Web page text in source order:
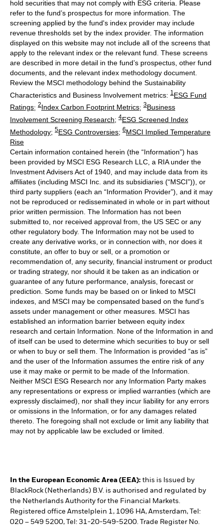
hold securities that may not comply with ESG criteria. Please
refer to the fund’s prospectus for more information. The
screening applied by the fund's index provider may include
revenue thresholds set by the index provider. The information
displayed on this website may not include all of the screens that
apply to the relevant index or the relevant fund. These screens
are described in more detail in the fund’s prospectus, other fund
documents, and the relevant index methodology document.
Review the MSCI methodology behind the Sustainability
Characteristics and Business Involvement metrics: 1 ESG Fund
Ratings; 2Index Carbon Footprint Metrics; 3Business
Involvement Screening Research; 4ESG Screened Index
Methodology; 5ESG Controversies; 6MSCI Implied Temperature
Rise
Certain information contained herein (the “Information”) has
been provided by MSCI ESG Research LLC, a RIA under the
Investment Advisers Act of 1940, and may include data from its
affiliates (including MSCI Inc. and its subsidiaries (“MSCI”)), or
third party suppliers (each an “Information Provider”), and it may
not be reproduced or redisseminated in whole or in part without
prior written permission. The Information has not been
submitted to, nor received approval from, the US SEC or any
other regulatory body. The Information may not be used to
create any derivative works, or in connection with, nor does it
constitute, an offer to buy or sell, or a promotion or
recommendation of, any security, financial instrument or product
or trading strategy, nor should it be taken as an indication or
guarantee of any future performance, analysis, forecast or
prediction. Some funds may be based on or linked to MSCI
indexes, and MSCI may be compensated based on the fund’s
assets under management or other measures. MSCI has
established an information barrier between equity index
research and certain Information. None of the Information in and
of itself can be used to determine which securities to buy or sell
or when to buy or sell them. The Information is provided “as is”
and the user of the Information assumes the entire risk of any
use it may make or permit to be made of the Information.
Neither MSCI ESG Research nor any Information Party makes
any representations or express or implied warranties (which are
expressly disclaimed), nor shall they incur liability for any errors
or omissions in the Information, or for any damages related
thereto. The foregoing shall not exclude or limit any liability that
may not by applicable law be excluded or limited.
In the European Economic Area (EEA): this is Issued by
BlackRock (Netherlands) B.V. is authorised and regulated by
the Netherlands Authority for the Financial Markets.
Registered office Amstelplein 1, 1096 HA, Amsterdam, Tel:
020 – 549 5200, Tel: 31-20-549-5200. Trade Register No.